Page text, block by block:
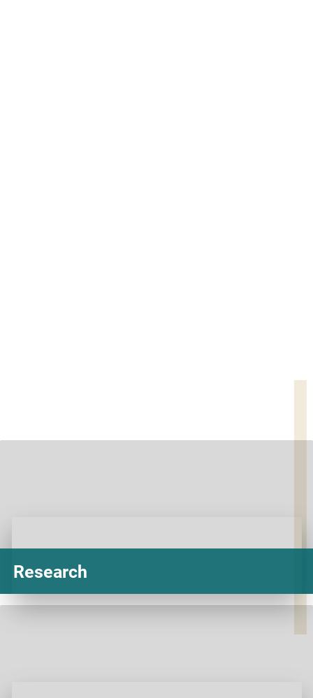
Research